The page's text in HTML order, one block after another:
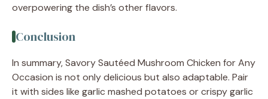
overpowering the dish’s other flavors.
Conclusion
In summary, Savory Sautéed Mushroom Chicken for Any
Occasion is not only delicious but also adaptable. Pair
it with sides like garlic mashed potatoes or crispy garlic